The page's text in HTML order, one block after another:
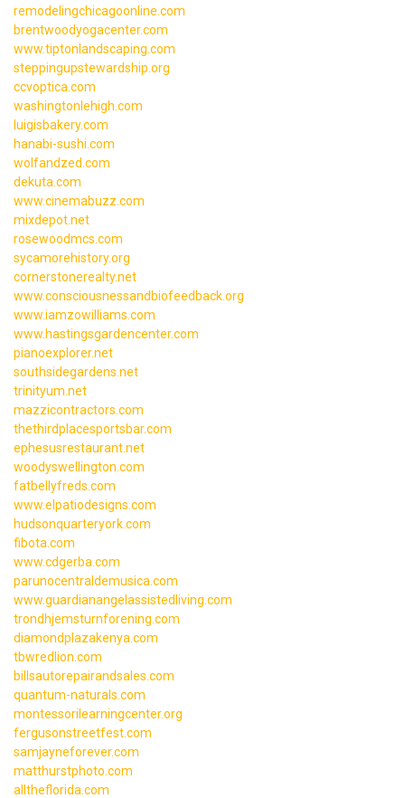
remodelingchicagoonline.com
brentwoodyogacenter.com
www.tiptonlandscaping.com
steppingupstewardship.org
ccvoptica.com
washingtonlehigh.com
luigisbakery.com
hanabi-sushi.com
wolfandzed.com
dekuta.com
www.cinemabuzz.com
mixdepot.net
rosewoodmcs.com
sycamorehistory.org
cornerstonerealty.net
www.consciousnessandbiofeedback.org
www.iamzowilliams.com
www.hastingsgardencenter.com
pianoexplorer.net
southsidegardens.net
trinityum.net
mazzicontractors.com
thethirdplacesportsbar.com
ephesusrestaurant.net
woodyswellington.com
fatbellyfreds.com
www.elpatiodesigns.com
hudsonquarteryork.com
fibota.com
www.cdgerba.com
parunocentraldemusica.com
www.guardianangelassistedliving.com
trondhjemsturnforening.com
diamondplazakenya.com
tbwredlion.com
billsautorepairandsales.com
quantum-naturals.com
montessorilearningcenter.org
fergusonstreetfest.com
samjayneforever.com
matthurstphoto.com
alltheflorida.com